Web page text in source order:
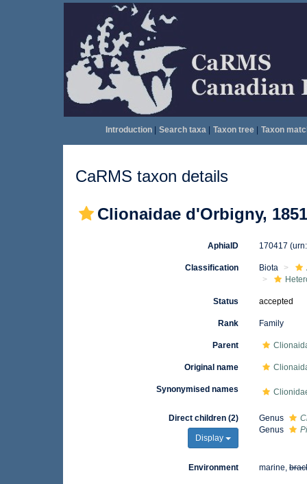
Introduction| Search taxa| Taxon tree| Taxon
CaRMS taxon details
Clionaidae d'Orbigny, 1851
AphiaID 170417
Classification Biota
Status accepted
Rank Family
Parent
Original name
Synonymised names
Direct children (2)
Display
Genus
Genus
Environment marine,